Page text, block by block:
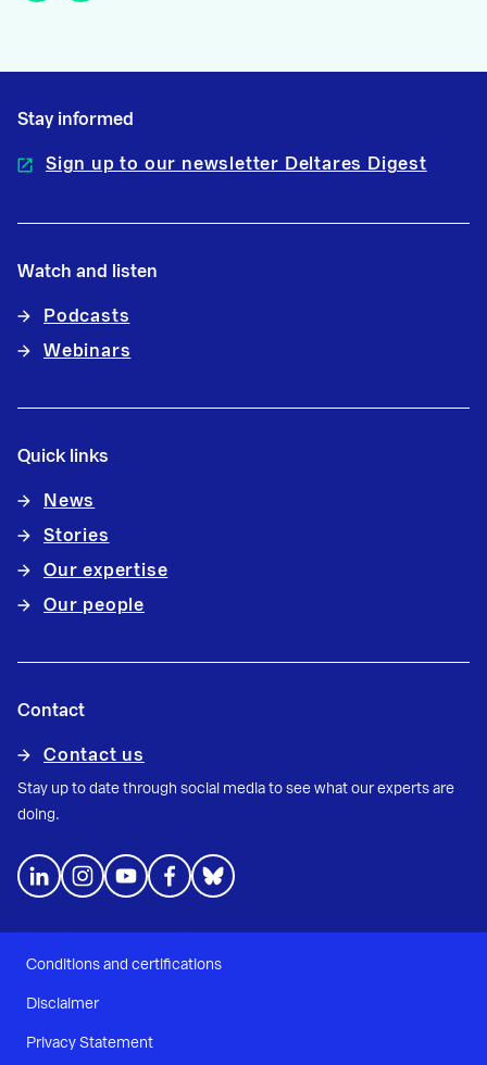
Stay informed
Sign up to our newsletter Deltares Digest
Watch and listen
Podcasts
Webinars
Quick links
News
Stories
Our expertise
Our people
Contact
Contact us
Stay up to date through social media to see what our experts are
doing.
Conditions and certifications
Disclaimer
Privacy Statement